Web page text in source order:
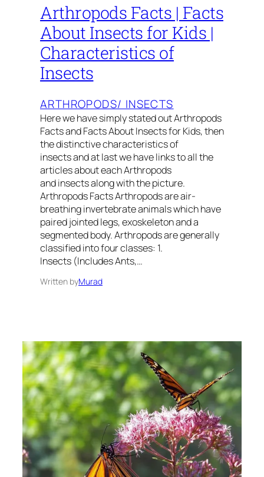
Arthropods Facts | Facts
About Insects for Kids |
Characteristics of
Insects
ARTHROPODS/ INSECTS
Here we have simply stated out Arthropods
Facts and Facts About Insects for Kids, then
the distinctive characteristics of
insects and at last we have links to all the
articles about each Arthropods
and insects along with the picture.
Arthropods Facts Arthropods are air-
breathing invertebrate animals which have
paired jointed legs, exoskeleton and a
segmented body. Arthropods are generally
classified into four classes: 1.
Insects (Includes Ants,…
Written byMurad